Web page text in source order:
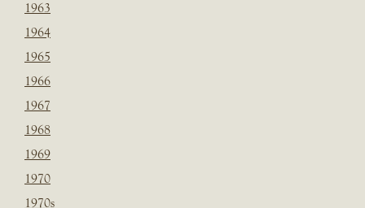
1963
1964
1965
1966
1967
1968
1969
1970
1970s